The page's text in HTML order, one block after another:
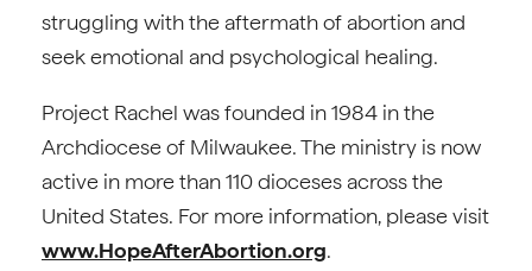
struggling with the aftermath of abortion and
seek emotional and psychological healing.
Project Rachel was founded in 1984 in the
Archdiocese of Milwaukee. The ministry is now
active in more than 110 dioceses across the
United States. For more information, please visit
www.HopeAfterAbortion.org.